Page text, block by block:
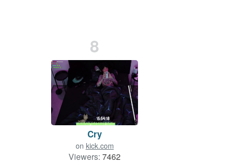
8
Cry
on kick.com
Viewers: 7462